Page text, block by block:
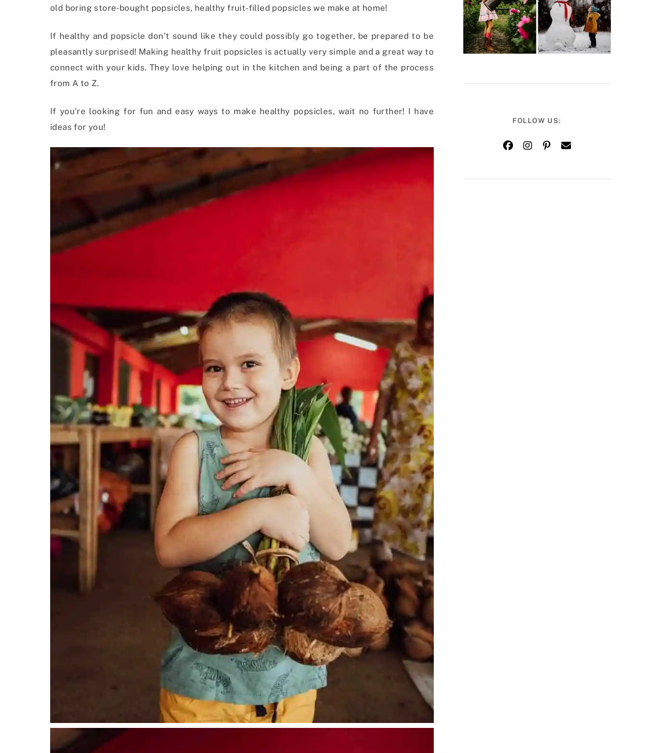
old boring store-bought popsicles, healthy fruit-filled popsicles we make at home!
If healthy and popsicle don’t sound like they could possibly go together, be prepared to be
pleasantly surprised! Making healthy fruit popsicles is actually very simple and a great way to
connect with your kids. They love helping out in the kitchen and being a part of the process
from A to Z.
If you’re looking for fun and easy ways to make healthy popsicles, wait no further! I have
ideas for you!
FOLLOW US: